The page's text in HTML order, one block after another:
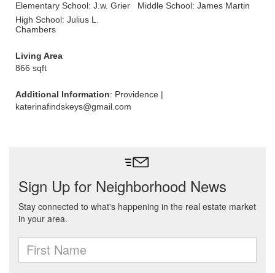
Elementary School: J.w. Grier
Middle School: James Martin
High School: Julius L.
Chambers
Living Area
866 sqft
Additional Information: Providence |
katerinafindskeys@gmail.com